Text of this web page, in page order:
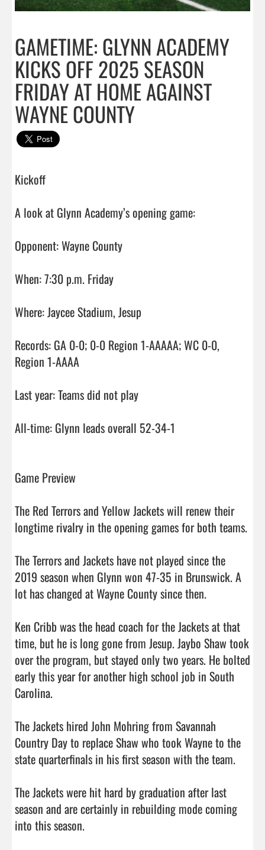
GAMETIME: GLYNN ACADEMY
KICKS OFF 2025 SEASON
FRIDAY AT HOME AGAINST
WAYNE COUNTY
Kickoff
A look at Glynn Academy’s opening game:
Opponent: Wayne County
When: 7:30 p.m. Friday
Where: Jaycee Stadium, Jesup
Records: GA 0-0; 0-0 Region 1-AAAAA; WC 0-0,
Region 1-AAAA
Last year: Teams did not play
All-time: Glynn leads overall 52-34-1
Game Preview
The Red Terrors and Yellow Jackets will renew their
longtime rivalry in the opening games for both teams.
The Terrors and Jackets have not played since the
2019 season when Glynn won 47-35 in Brunswick. A
lot has changed at Wayne County since then.
Ken Cribb was the head coach for the Jackets at that
time, but he is long gone from Jesup. Jaybo Shaw took
over the program, but stayed only two years. He bolted
early this year for another high school job in South
Carolina.
The Jackets hired John Mohring from Savannah
Country Day to replace Shaw who took Wayne to the
state quarterfinals in his first season with the team.
The Jackets were hit hard by graduation after last
season and are certainly in rebuilding mode coming
into this season.